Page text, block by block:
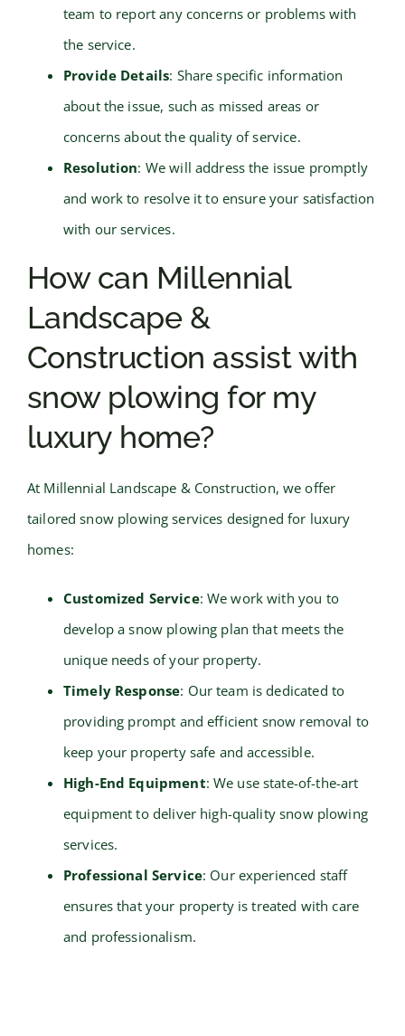
team to report any concerns or problems with
the service.
Provide Details: Share specific information
about the issue, such as missed areas or
concerns about the quality of service.
Resolution: We will address the issue promptly
and work to resolve it to ensure your satisfaction
with our services.
How can Millennial
Landscape &
Construction assist with
snow plowing for my
luxury home?
At Millennial Landscape & Construction, we offer
tailored snow plowing services designed for luxury
homes:
Customized Service: We work with you to
develop a snow plowing plan that meets the
unique needs of your property.
Timely Response: Our team is dedicated to
providing prompt and efficient snow removal to
keep your property safe and accessible.
High-End Equipment: We use state-of-the-art
equipment to deliver high-quality snow plowing
services.
Professional Service: Our experienced staff
ensures that your property is treated with care
and professionalism.